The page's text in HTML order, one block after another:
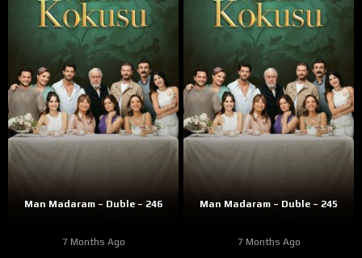
Man Madaram – Duble – 246
7 Months Ago
Man Madaram – Duble – 245
7 Months Ago